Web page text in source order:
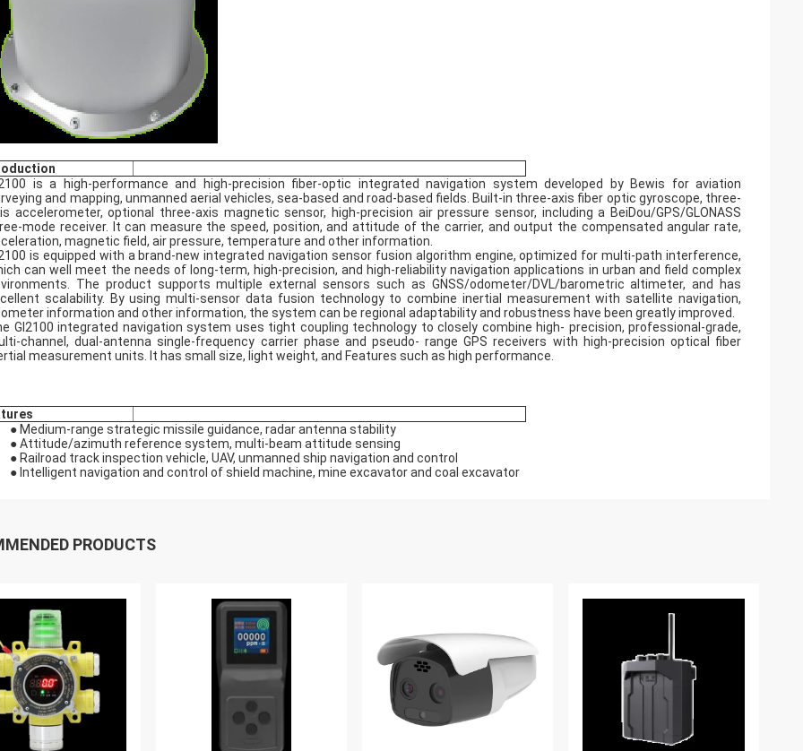
is a high-performance and high-precision fiber-optic integrated navigation system developed by Bewis for aviation
and mapping, unmanned aerial vehicles, sea-based and road-based fields. Built-in three-axis fiber optic gyroscope, three-
accelerometer, optional three-axis magnetic sensor, high-precision air pressure sensor, including a BeiDou/GPS/GLONASS
mode receiver. It can measure the speed, position, and attitude of the carrier, and output the compensated angular rate,
magnetic field, air pressure, temperature and other information.
is equipped with a brand-new integrated navigation sensor fusion algorithm engine, optimized for multi-path interference,
can well meet the needs of long-term, high-precision, and high-reliability navigation applications in urban and field complex
The product supports multiple external sensors such as GNSS/odometer/DVL/barometric altimeter, and has
scalability. By using multi-sensor data fusion technology to combine inertial measurement with satellite navigation,
information and other information, the system can be regional adaptability and robustness have been greatly improved.
GI2100 integrated navigation system uses tight coupling technology to closely combine high- precision, professional-grade,
channel, dual-antenna single-frequency carrier phase and pseudo- range GPS receivers with high-precision optical fiber
measurement units. It has small size, light weight, and Features such as high performance.
● Medium-range strategic missile guidance, radar antenna stability
● Attitude/azimuth reference system, multi-beam attitude sensing
● Railroad track inspection vehicle, UAV, unmanned ship navigation and control
● Intelligent navigation and control of shield machine, mine excavator and coal excavator
PRODUCTS